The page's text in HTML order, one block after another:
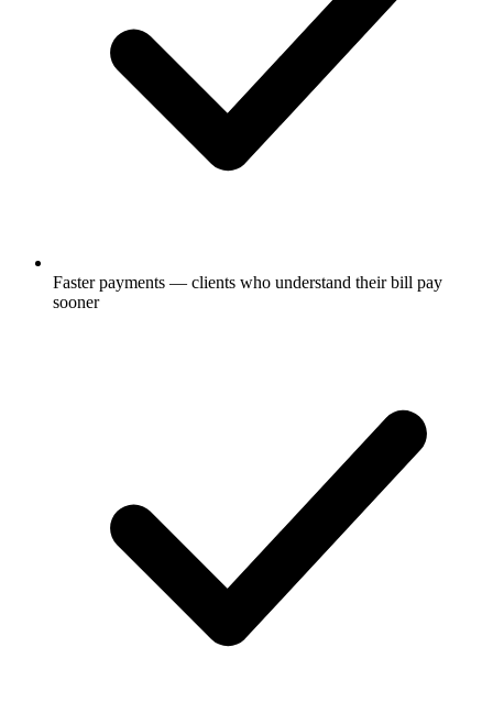
Faster payments — clients who understand their bill pay
sooner